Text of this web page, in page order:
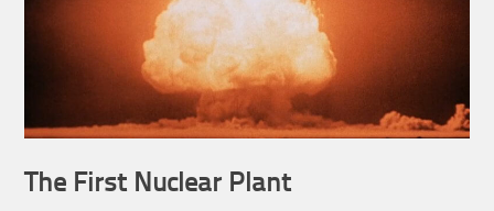
The First Nuclear Plant